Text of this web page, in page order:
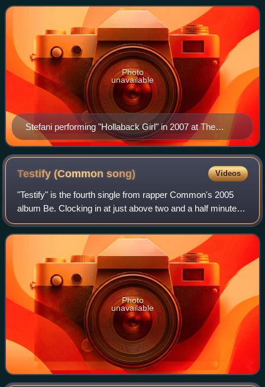
influence from 1980s hip-hop a
Stefani performing "Hollaback Girl" in 2007 at The
Sweet Escape Tour
Photo
unavailable
Testify (Commonsong) Videos
"Testify" is the fourth single from rapper Common's 2005
album Be. Clocking in at just above two and a half minutes,
it is the second shortest track on Be. It is produced by
Kanye West, whose beat hea
Photo
unavailable